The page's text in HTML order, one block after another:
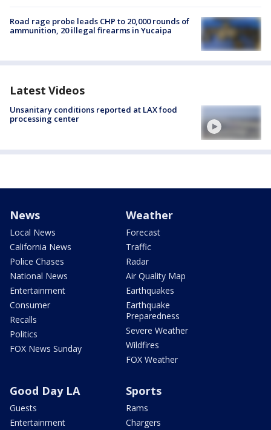
Road rage probe leads CHP to 20,000 rounds of
ammunition, 20 illegal firearms in Yucaipa
Latest Videos
Unsanitary conditions reported at LAX food
processing center
News
Local News
California News
Police Chases
National News
Entertainment
Consumer
Recalls
Politics
FOX News Sunday
Weather
Forecast
Traffic
Radar
Air Quality Map
Earthquakes
Earthquake
Preparedness
Severe Weather
Wildfires
FOX Weather
Good Day LA
Guests
Entertainment
Sports
Rams
Chargers